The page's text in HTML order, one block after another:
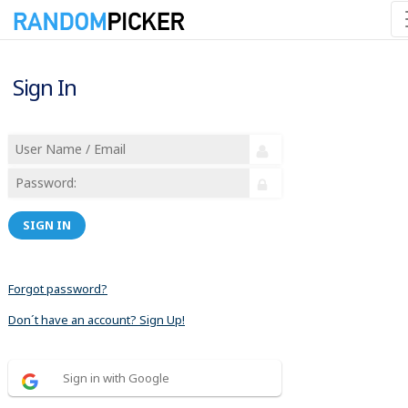
Sign In
SIGN IN
Forgot password?
Don´t have an account? Sign Up!
Sign in with Google